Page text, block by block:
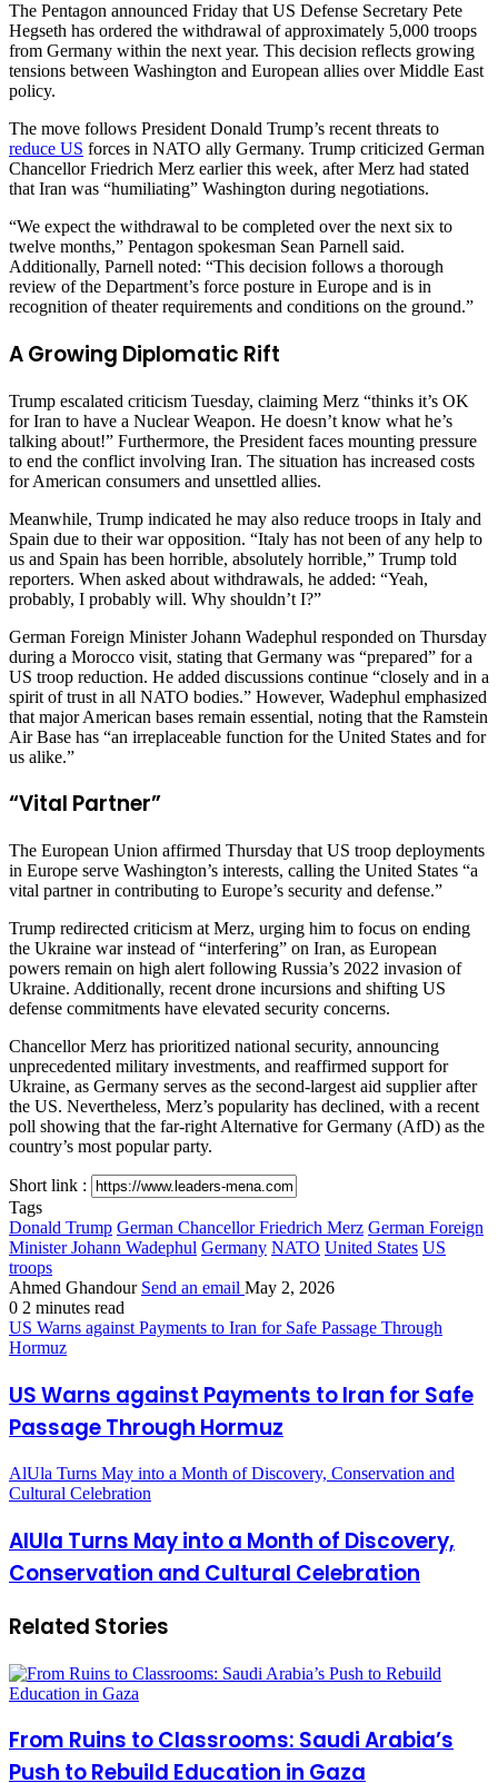
The Pentagon announced Friday that US Defense Secretary Pete
Hegseth has ordered the withdrawal of approximately 5,000 troops
from Germany within the next year. This decision reflects growing
tensions between Washington and European allies over Middle East
policy.
The move follows President Donald Trump’s recent threats to
reduce US forces in NATO ally Germany. Trump criticized German
Chancellor Friedrich Merz earlier this week, after Merz had stated
that Iran was “humiliating” Washington during negotiations.
“We expect the withdrawal to be completed over the next six to
twelve months,” Pentagon spokesman Sean Parnell said.
Additionally, Parnell noted: “This decision follows a thorough
review of the Department’s force posture in Europe and is in
recognition of theater requirements and conditions on the ground.”
A Growing Diplomatic Rift
Trump escalated criticism Tuesday, claiming Merz “thinks it’s OK
for Iran to have a Nuclear Weapon. He doesn’t know what he’s
talking about!” Furthermore, the President faces mounting pressure
to end the conflict involving Iran. The situation has increased costs
for American consumers and unsettled allies.
Meanwhile, Trump indicated he may also reduce troops in Italy and
Spain due to their war opposition. “Italy has not been of any help to
us and Spain has been horrible, absolutely horrible,” Trump told
reporters. When asked about withdrawals, he added: “Yeah,
probably, I probably will. Why shouldn’t I?”
German Foreign Minister Johann Wadephul responded on Thursday
during a Morocco visit, stating that Germany was “prepared” for a
US troop reduction. He added discussions continue “closely and in a
spirit of trust in all NATO bodies.” However, Wadephul emphasized
that major American bases remain essential, noting that the Ramstein
Air Base has “an irreplaceable function for the United States and for
us alike.”
“Vital Partner”
The European Union affirmed Thursday that US troop deployments
in Europe serve Washington’s interests, calling the United States “a
vital partner in contributing to Europe’s security and defense.”
Trump redirected criticism at Merz, urging him to focus on ending
the Ukraine war instead of “interfering” on Iran, as European
powers remain on high alert following Russia’s 2022 invasion of
Ukraine. Additionally, recent drone incursions and shifting US
defense commitments have elevated security concerns.
Chancellor Merz has prioritized national security, announcing
unprecedented military investments, and reaffirmed support for
Ukraine, as Germany serves as the second-largest aid supplier after
the US. Nevertheless, Merz’s popularity has declined, with a recent
poll showing that the far-right Alternative for Germany (AfD) as the
country’s most popular party.
Short link :
Tags
Donald Trump German Chancellor Friedrich Merz German Foreign
Minister Johann Wadephul Germany NATO United States US
troops
Ahmed Ghandour Send an email May 2, 2026
0 2 minutes read
US Warns against Payments to Iran for Safe Passage Through
Hormuz
US Warns against Payments to Iran for Safe
Passage Through Hormuz
AlUla Turns May into a Month of Discovery, Conservation and
Cultural Celebration
AlUla Turns May into a Month of Discovery,
Conservation and Cultural Celebration
Related Stories
From Ruins to Classrooms: Saudi Arabia’s
Push to Rebuild Education in Gaza